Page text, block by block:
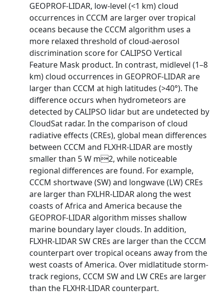
GEOPROF-LIDAR, low-level (<1 km) cloud
occurrences in CCCM are larger over tropical
oceans because the CCCM algorithm uses a
more relaxed threshold of cloud-aerosol
discrimination score for CALIPSO Vertical
Feature Mask product. In contrast, midlevel (1–8
km) cloud occurrences in GEOPROF-LIDAR are
larger than CCCM at high latitudes (>40°). The
difference occurs when hydrometeors are
detected by CALIPSO lidar but are undetected by
CloudSat radar. In the comparison of cloud
radiative effects (CREs), global mean differences
between CCCM and FLXHR-LIDAR are mostly
smaller than 5 W m2, while noticeable
regional differences are found. For example,
CCCM shortwave (SW) and longwave (LW) CREs
are larger than FXLHR-LIDAR along the west
coasts of Africa and America because the
GEOPROF-LIDAR algorithm misses shallow
marine boundary layer clouds. In addition,
FLXHR-LIDAR SW CREs are larger than the CCCM
counterpart over tropical oceans away from the
west coasts of America. Over midlatitude storm-
track regions, CCCM SW and LW CREs are larger
than the FLXHR-LIDAR counterpart.